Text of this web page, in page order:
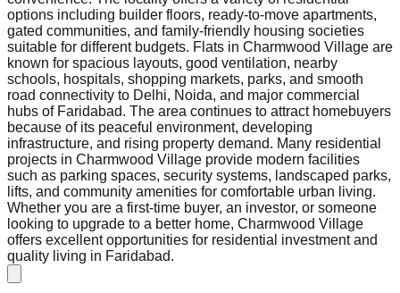
options including builder floors, ready-to-move apartments,
gated communities, and family-friendly housing societies
suitable for different budgets. Flats in Charmwood Village are
known for spacious layouts, good ventilation, nearby
schools, hospitals, shopping markets, parks, and smooth
road connectivity to Delhi, Noida, and major commercial
hubs of Faridabad. The area continues to attract homebuyers
because of its peaceful environment, developing
infrastructure, and rising property demand. Many residential
projects in Charmwood Village provide modern facilities
such as parking spaces, security systems, landscaped parks,
lifts, and community amenities for comfortable urban living.
Whether you are a first-time buyer, an investor, or someone
looking to upgrade to a better home, Charmwood Village
offers excellent opportunities for residential investment and
quality living in Faridabad.